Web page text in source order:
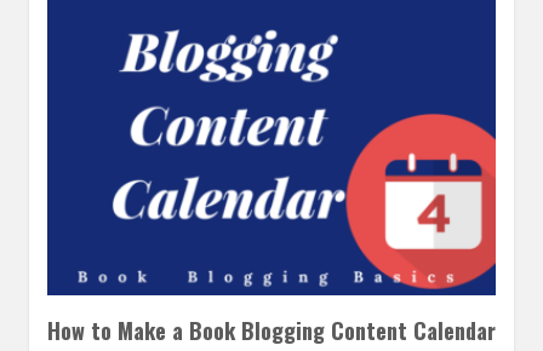
How to Make a Book Blogging Content Calendar